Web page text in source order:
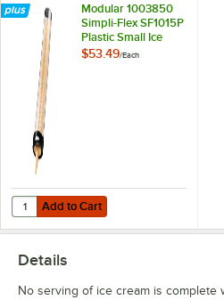
Modular 1003850
Simpli-Flex SF1015P
Plastic Small Ice
Cream Cone
$53.49/Each
Add to Cart
Quantity for Modular 1003850
Add to Cart
Details
No serving of ice cream is